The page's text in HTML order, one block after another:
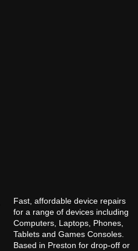
Fast, affordable device repairs
for a range of devices including
Computers, Laptops, Phones,
Tablets and Games Consoles.
Based in Preston for drop-off or